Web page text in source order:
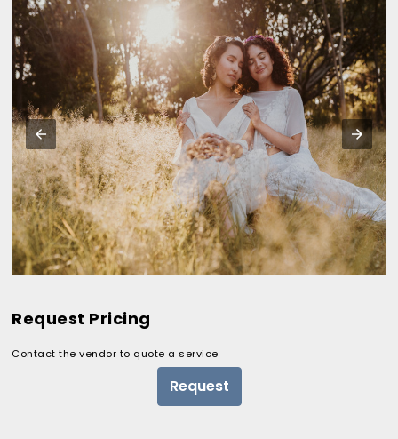
Request Pricing
Contact the vendor to quote a service
Request